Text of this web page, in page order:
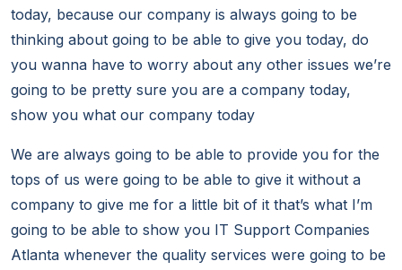
today, because our company is always going to be
thinking about going to be able to give you today, do
you wanna have to worry about any other issues we’re
going to be pretty sure you are a company today,
show you what our company today
We are always going to be able to provide you for the
tops of us were going to be able to give it without a
company to give me for a little bit of it that’s what I’m
going to be able to show you IT Support Companies
Atlanta whenever the quality services were going to be